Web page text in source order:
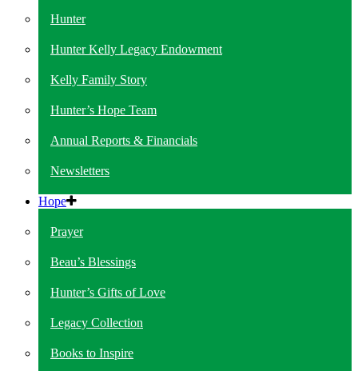
Hunter
Hunter Kelly Legacy Endowment
Kelly Family Story
Hunter’s Hope Team
Annual Reports & Financials
Newsletters
Hope
Prayer
Beau’s Blessings
Hunter’s Gifts of Love
Legacy Collection
Books to Inspire